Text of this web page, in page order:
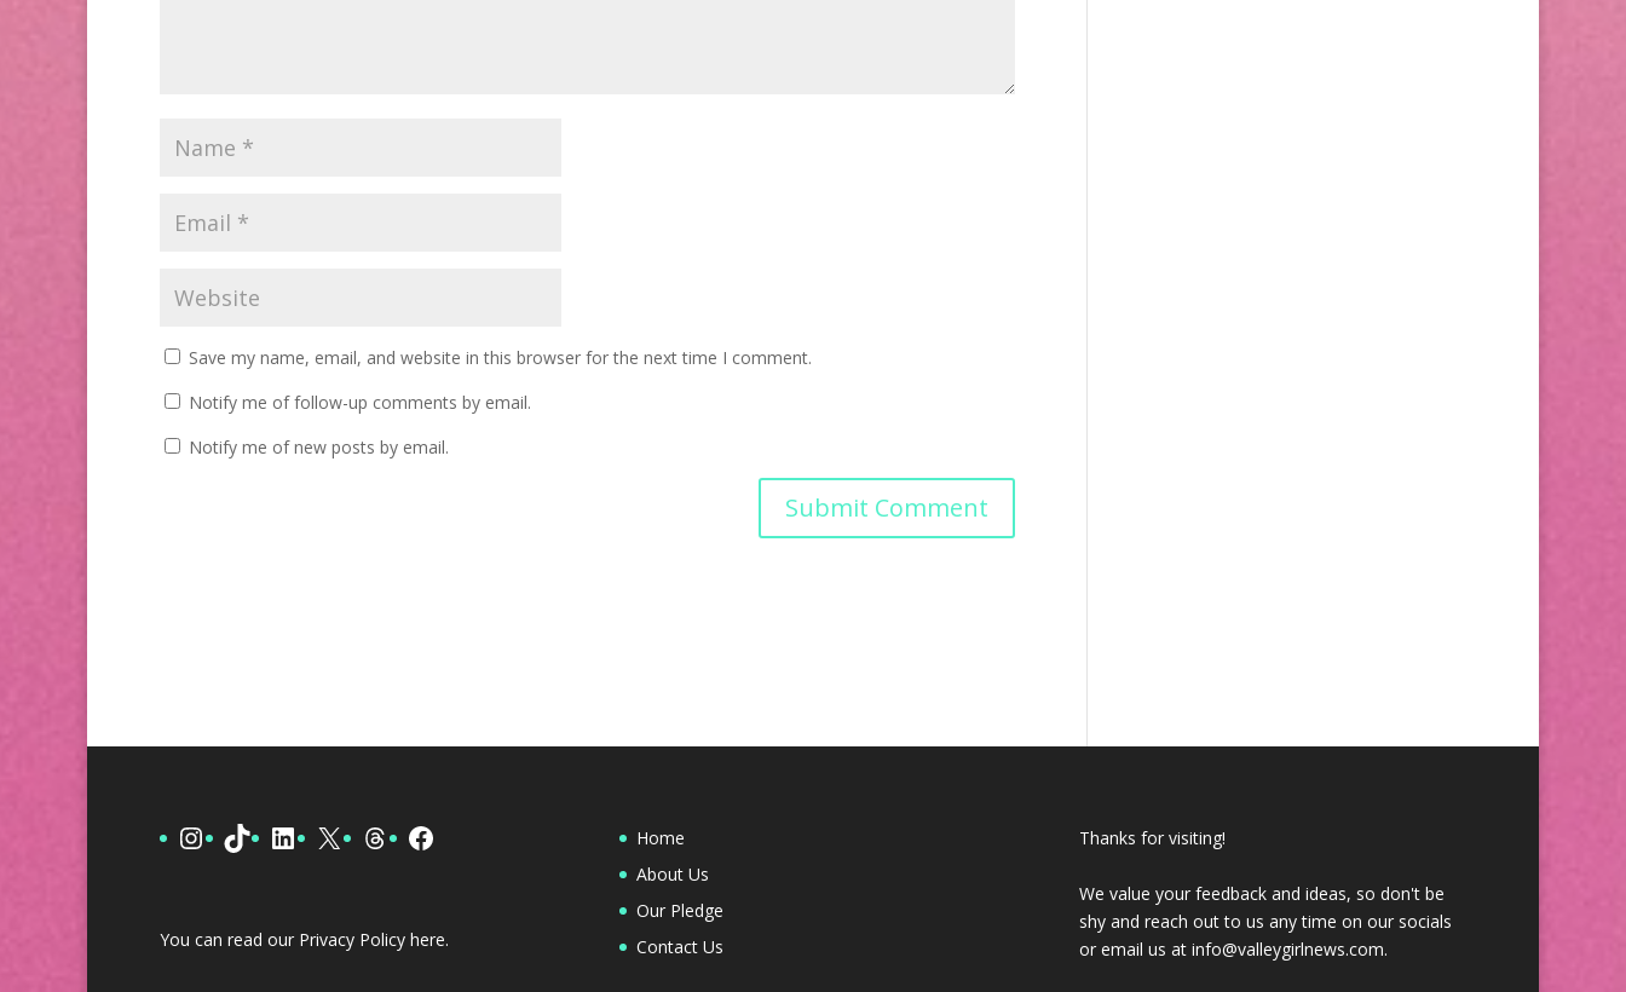
Save my name, email, and website in this browser for the next time I comment.
Notify me of follow-up comments by email.
Notify me of new posts by email.
Instagram
TikTokLinkedIn
X ThreadsFacebook
You can read our Privacy Policy here.
Home
About Us
Our Pledge
Contact Us
Thanks for visiting!
We value your feedback and ideas, so don't be
shy and reach out to us any time on our socials
or email us at info@valleygirlnews.com.